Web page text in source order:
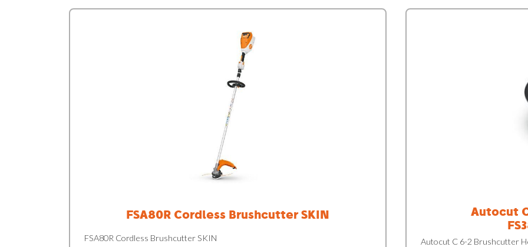
FSA80R Cordless Brushcutter SKIN
FSA80R Cordless Brushcutter SKIN
Autocut
Autocut C 6-2 Brushcutter